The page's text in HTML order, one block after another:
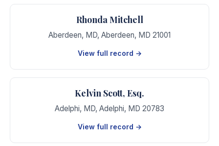
Rhonda Mitchell
Aberdeen, MD, Aberdeen, MD 21001
View full record →
Kelvin Scott, Esq.
Adelphi, MD, Adelphi, MD 20783
View full record →